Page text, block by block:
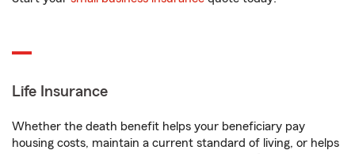
Life Insurance
Whether the death benefit helps your beneficiary pay
housing costs, maintain a current standard of living, or helps